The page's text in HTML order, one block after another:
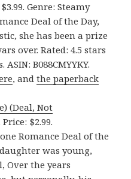
Genre: Steamy
Deal of the Day,
she has been a prize
over. Rated: 4.5 stars
B088CMYYKY.
, andthe paperback
(Deal, Not
Price: $2.99.
Romance Deal of the
was young,
Over the years